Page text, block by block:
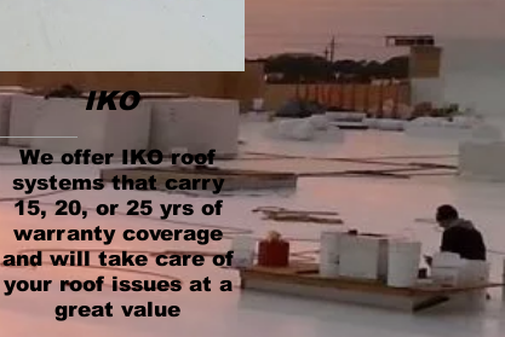
IKO
We offer IKO roof
systems that carry
15, 20, or 25 yrs of
warranty coverage
and will take care of
your roof issues at a
great value